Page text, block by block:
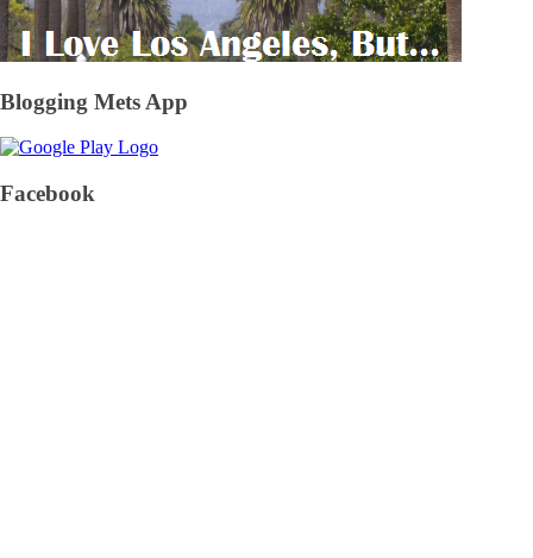
Blogging Mets App
Facebook